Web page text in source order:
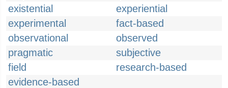
existential
experiential
experimental
fact-based
observational
observed
pragmatic
subjective
field
research-based
evidence-based